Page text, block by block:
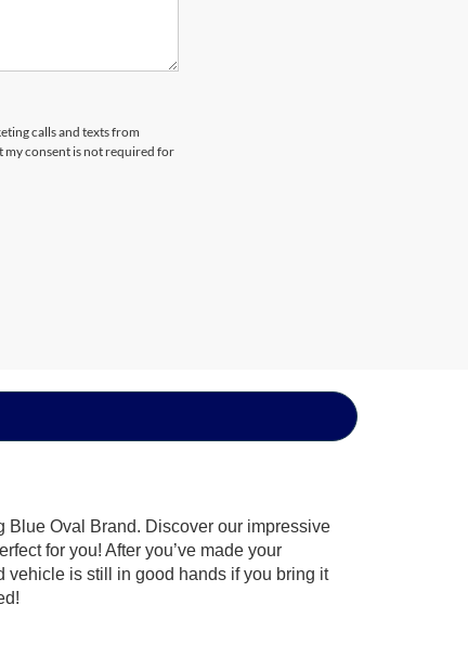
calls and texts from
my consent is not required for
Blue Oval Brand. Discover our impressive
for you! After you’ve made your
vehicle is still in good hands if you bring it